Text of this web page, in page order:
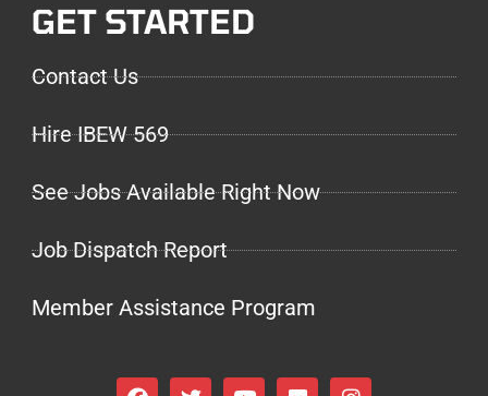
GET STARTED
Contact Us
Hire IBEW 569
See Jobs Available Right Now
Job Dispatch Report
Member Assistance Program